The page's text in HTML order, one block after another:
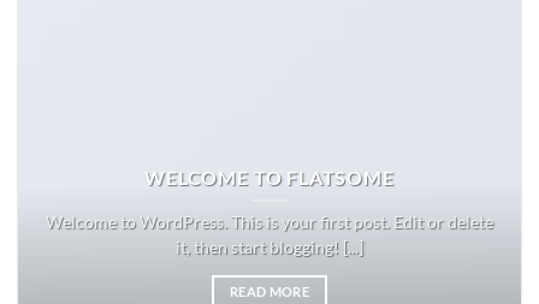
WELCOME TO FLATSOME
Welcome to WordPress. This is your first post. Edit or delete
it, then start blogging! [...]
READ MORE